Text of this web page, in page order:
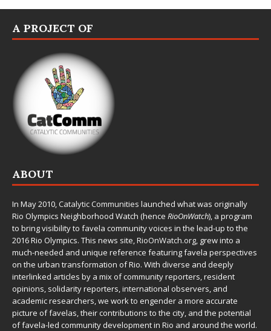
A PROJECT OF
ABOUT
In May 2010,Catalytic Communities launched what was originally
Rio Olympics Neighborhood Watch (hence RioOnWatch), a program
to bring visibility to favela community voices in the lead-up to the
2016 Rio Olympics. This news site,RioOnWatch.org, grew into a
much-needed and unique reference featuring favela perspectives
on the urban transformation of Rio. With diverse and deeply
interlinked articles by a mix of community reporters, resident
opinions, solidarity reporters, international observers, and
academic researchers, we work to engender a more accurate
picture of favelas, their contributions to the city, and the potential
of favela-led community development in Rio and around the world.